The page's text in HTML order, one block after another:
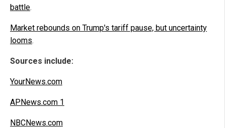
battle.
Market rebounds on Trump's tariff pause, but uncertainty
looms.
Sources include:
YourNews.com
APNews.com 1
NBCNews.com